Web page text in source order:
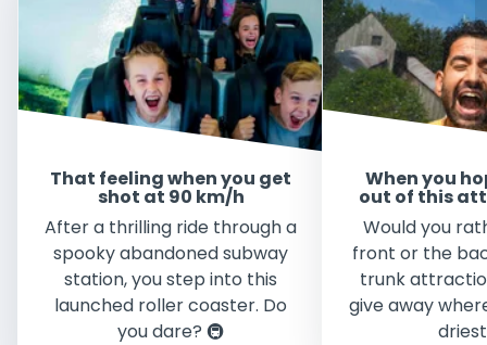
That feeling when you get
shot at 90 km/h
After a thrilling ride through a
spooky abandoned subway
station, you step into this
launched roller coaster. Do
you dare? 🚇
When you
out of this
Would you
front or the
trunk
give away